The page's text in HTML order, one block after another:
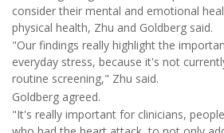
consider their mental and emotional
physical health, Zhu and Goldberg said.
"Our findings really highlight the
everyday stress, because it's not
routine screening," Zhu said.
Goldberg agreed.
"It's really important for clinicians,